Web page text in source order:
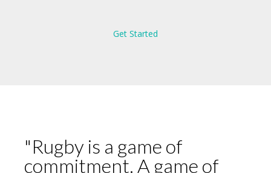
Get Started
"Rugby is a game of
commitment. A game of